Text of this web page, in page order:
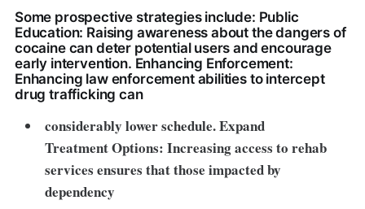
Some prospective strategies include: Public
Education: Raising awareness about the dangers of
cocaine can deter potential users and encourage
early intervention. Enhancing Enforcement:
Enhancing law enforcement abilities to intercept
drug trafficking can
considerably lower schedule. Expand
Treatment Options: Increasing access to rehab
services ensures that those impacted by
dependency